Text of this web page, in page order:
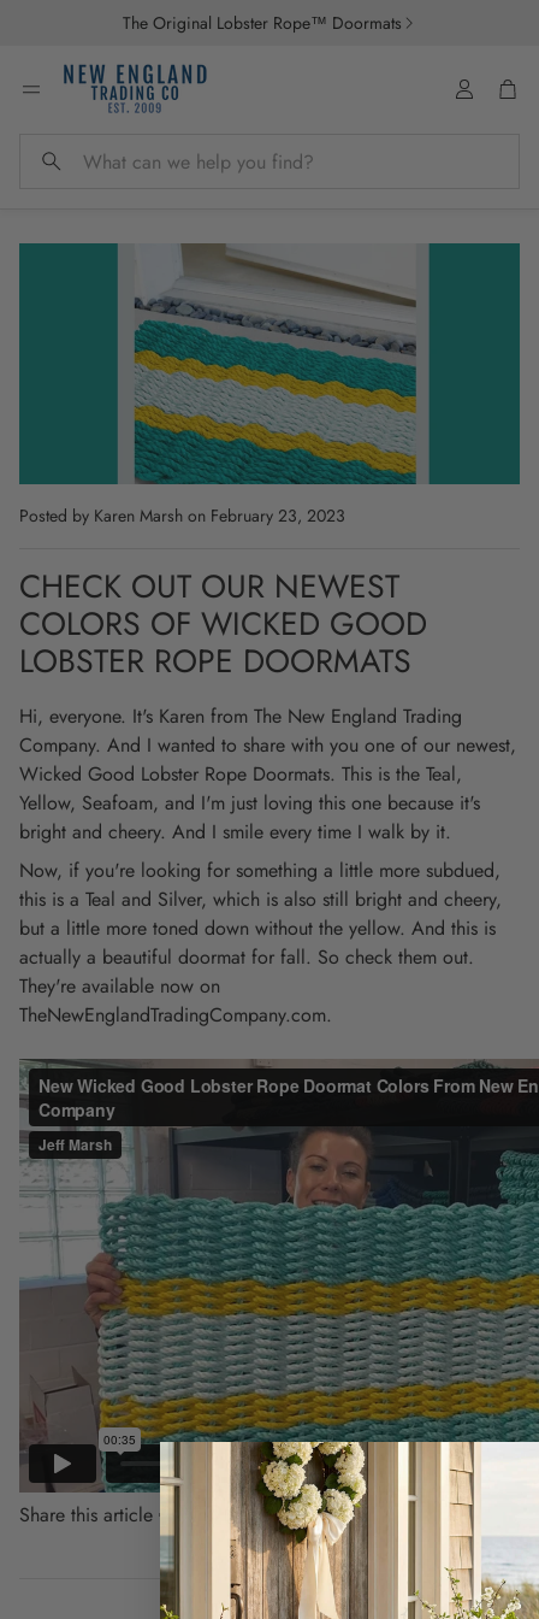
The Original Lobster Rope™ Doormats
Search
Account
Posted by Karen Marsh on February 23, 2023
CHECK OUT OUR NEWEST
COLORS OF WICKED GOOD
LOBSTER ROPE DOORMATS
Hi, everyone. It's Karen from The New England Trading
Company. And I wanted to share with you one of our newest,
Wicked Good Lobster Rope Doormats. This is the Teal,
Yellow, Seafoam, and I'm just loving this one because it's
bright and cheery. And I smile every time I walk by it.
Now, if you're looking for something a little more subdued,
this is a Teal and Silver, which is also still bright and cheery,
but a little more toned down without the yellow. And this is
actually a beautiful doormat for fall. So check them out.
They're available now on
TheNewEnglandTradingCompany.com.
Share this article